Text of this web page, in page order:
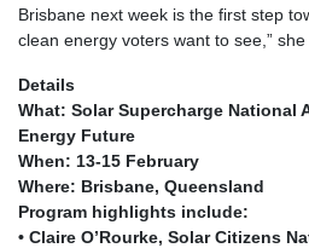
Brisbane next week is the first step
clean energy voters want to see,” she
Details
What: Solar Supercharge National
Energy Future
When: 13-15 February
Where: Brisbane, Queensland
Program highlights include:
• Claire O’Rourke, Solar Citizens